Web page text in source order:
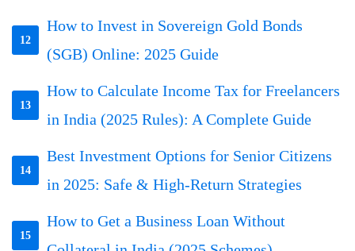
12
How to Invest in Sovereign Gold Bonds
(SGB) Online: 2025 Guide
13
How to Calculate Income Tax for Freelancers
in India (2025 Rules): A Complete Guide
14
Best Investment Options for Senior Citizens
in 2025: Safe & High-Return Strategies
15
How to Get a Business Loan Without